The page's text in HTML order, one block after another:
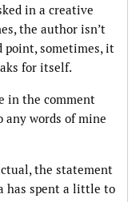
in a creative
the author isn’t
point, sometimes, it
for itself.
in the comment
any words of mine
the statement
has spent a little to